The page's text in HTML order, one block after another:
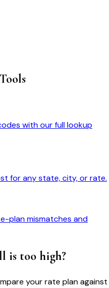
with our full lookup
for any state, city, or rate.
plan mismatches and
is too high?
your rate plan against